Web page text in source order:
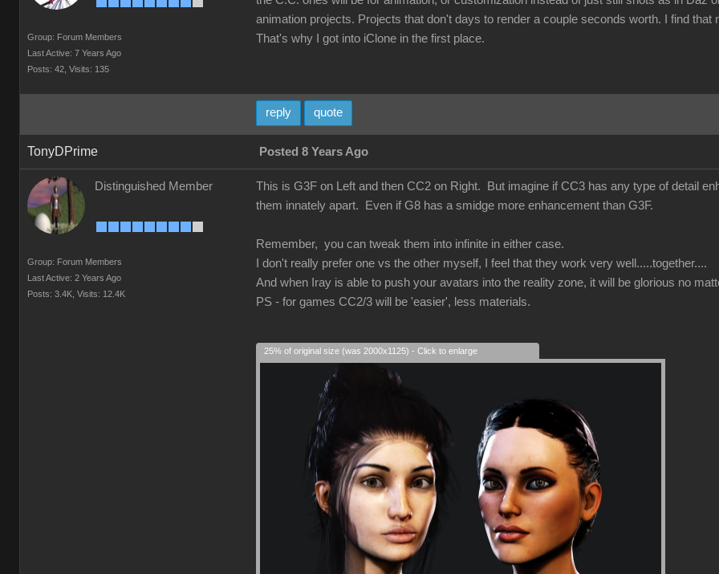
Group: Forum Members
Last Active: 7 Years Ago
Posts: 42, Visits: 135
animation projects. Projects that don't days to render a couple seconds worth. I find
That's why I got into iClone in the first place.
reply quote
TonyDPrime Posted 8 Years Ago
Distinguished Member
Group: Forum Members
Last Active: 2 Years Ago
Posts: 3.4K, Visits: 12.4K
This is G3F on Left and then CC2 on Right. But imagine if CC3 has any type of detail
them innately apart. Even if G8 has a smidge more enhancement than G3F.
Remember, you can tweak them into infinite in either case.
I don't really prefer one vs the other myself, I feel that they work very well.....together....
And when Iray is able to push your avatars into the reality zone, it will be glorious no
PS - for games CC2/3 will be 'easier', less materials.
25% of original size (was 2000x1125) - Click to enlarge